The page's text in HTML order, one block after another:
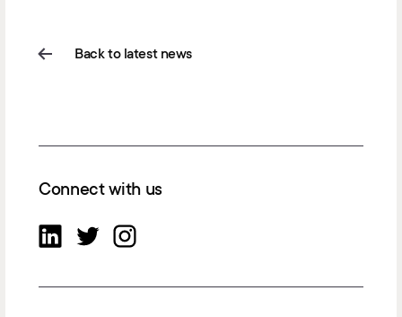
Back to latest news
Connect with us